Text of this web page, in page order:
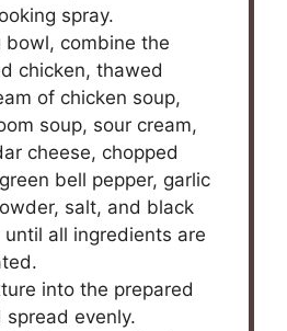
spray.
bowl, combine the
chicken, thawed
of chicken soup,
soup, sour cream,
cheese, chopped
bell pepper, garlic
salt, and black
until all ingredients are
into the prepared
spread evenly.